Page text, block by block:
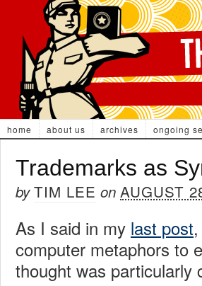
home about us archives ongoing
Trademarks as
byTIM LEE on AUGUST
As I said in my last post
computer metaphors to
thought was particularly